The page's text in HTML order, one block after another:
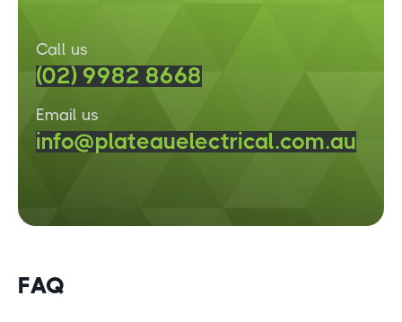
Call us
(02) 9982 8668
Email us
info@plateauelectrical.com.au
FAQ